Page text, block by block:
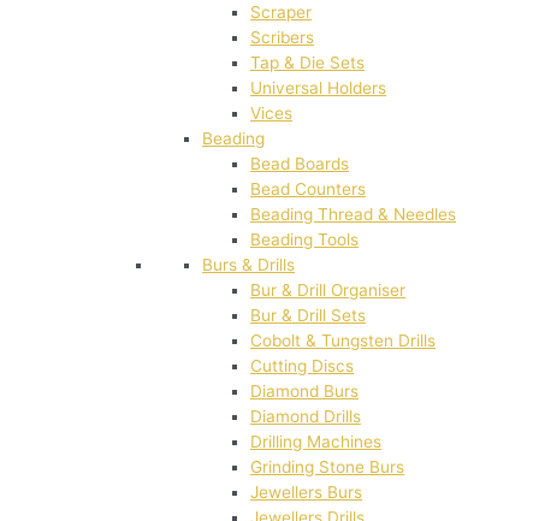
Scraper
Scribers
Tap & Die Sets
Universal Holders
Vices
Beading
Bead Boards
Bead Counters
Beading Thread & Needles
Beading Tools
Burs & Drills
Bur & Drill Organiser
Bur & Drill Sets
Cobolt & Tungsten Drills
Cutting Discs
Diamond Burs
Diamond Drills
Drilling Machines
Grinding Stone Burs
Jewellers Burs
Jewellers Drills